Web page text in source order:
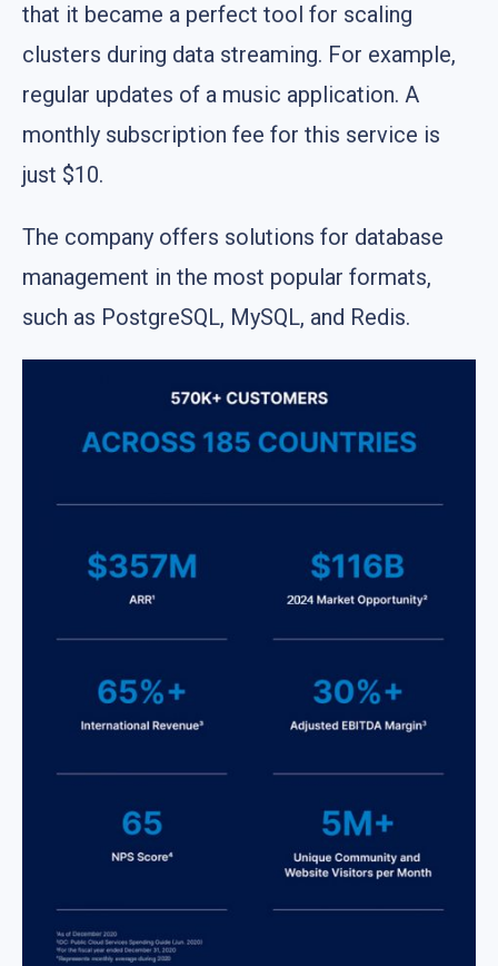
that it became a perfect tool for scaling
clusters during data streaming. For example,
regular updates of a music application. A
monthly subscription fee for this service is
just $10.
The company offers solutions for database
management in the most popular formats,
such as PostgreSQL, MySQL, and Redis.